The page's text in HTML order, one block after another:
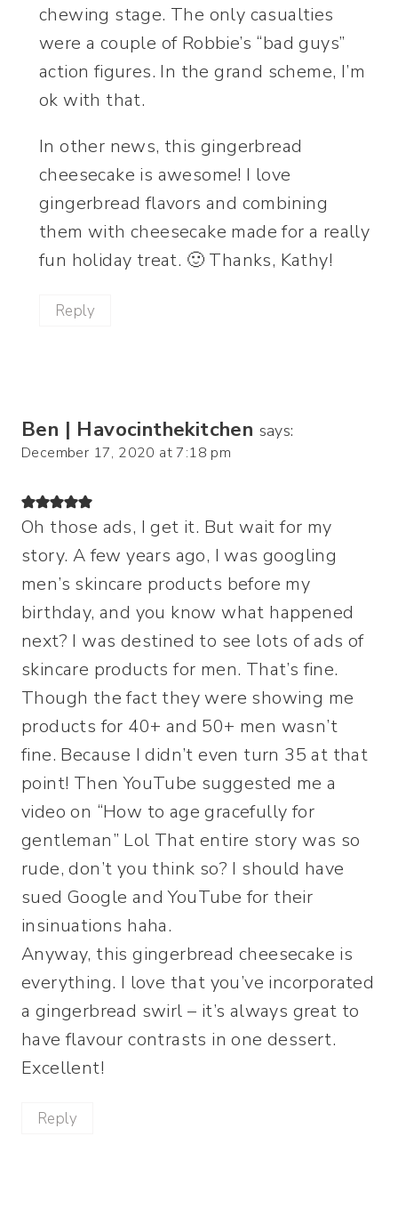
chewing stage. The only casualties
were a couple of Robbie’s “bad guys”
action figures. In the grand scheme, I’m
ok with that.
In other news, this gingerbread
cheesecake is awesome! I love
gingerbread flavors and combining
them with cheesecake made for a really
fun holiday treat. 🙂 Thanks, Kathy!
Reply
Ben | Havocinthekitchen says:
December 17, 2020 at 7:18 pm
Oh those ads, I get it. But wait for my
story. A few years ago, I was googling
men’s skincare products before my
birthday, and you know what happened
next? I was destined to see lots of ads of
skincare products for men. That’s fine.
Though the fact they were showing me
products for 40+ and 50+ men wasn’t
fine. Because I didn’t even turn 35 at that
point! Then YouTube suggested me a
video on “How to age gracefully for
gentleman” Lol That entire story was so
rude, don’t you think so? I should have
sued Google and YouTube for their
insinuations haha.
Anyway, this gingerbread cheesecake is
everything. I love that you’ve incorporated
a gingerbread swirl – it’s always great to
have flavour contrasts in one dessert.
Excellent!
Reply